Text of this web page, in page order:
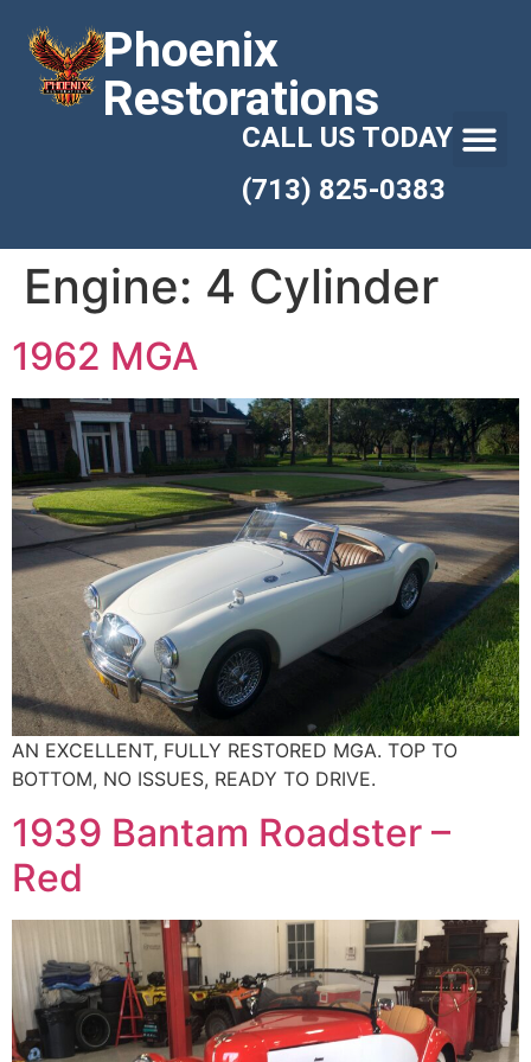
Phoenix
Restorations
CALL US TODAY
(713) 825-0383
Engine: 4 Cylinder
1962 MGA
AN EXCELLENT, FULLY RESTORED MGA. TOP TO
BOTTOM, NO ISSUES, READY TO DRIVE.
1939 Bantam Roadster –
Red